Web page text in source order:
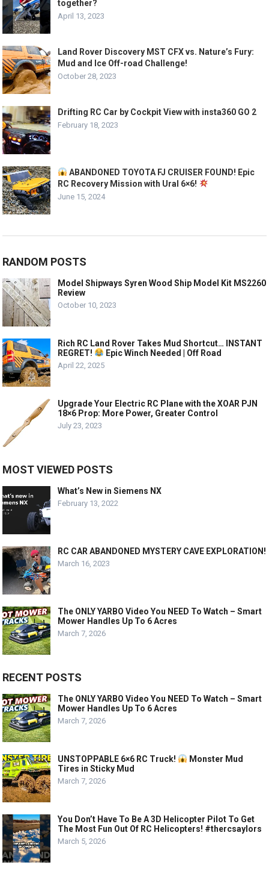
together?
April 13, 2023
Land Rover Discovery MST CFX vs. Nature’s Fury:
Mud and Ice Off-road Challenge!
October 28, 2023
Drifting RC Car by Cockpit View with insta360 GO 2
February 18, 2023
ABANDONED TOYOTA FJ CRUISER FOUND! Epic
RC Recovery Mission with Ural 6×6!
June 15, 2024
RANDOM POSTS
Model Shipways Syren Wood Ship Model Kit MS2260
Review
October 10, 2023
Rich RC Land Rover Takes Mud Shortcut… INSTANT
REGRET!
Epic Winch Needed | Off Road
April 22, 2025
Upgrade Your Electric RC Plane with the XOAR PJN
18×6 Prop: More Power, Greater Control
July 23, 2023
MOST VIEWED POSTS
What’s New in Siemens NX
February 13, 2022
RC CAR ABANDONED MYSTERY CAVE EXPLORATION!
March 16, 2023
The ONLY YARBO Video You NEED To Watch – Smart
Mower Handles Up To 6 Acres
March 7, 2026
RECENT POSTS
The ONLY YARBO Video You NEED To Watch – Smart
Mower Handles Up To 6 Acres
March 7, 2026
UNSTOPPABLE 6×6 RC Truck!
Monster Mud
Tires in Sticky Mud
March 7, 2026
You Don’t Have To Be A 3D Helicopter Pilot To Get
The Most Fun Out Of RC Helicopters! #thercsaylors
March 5, 2026